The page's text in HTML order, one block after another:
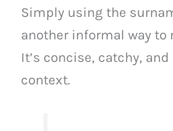
Simply using the
another informal way to
It’s concise, catchy,
context.